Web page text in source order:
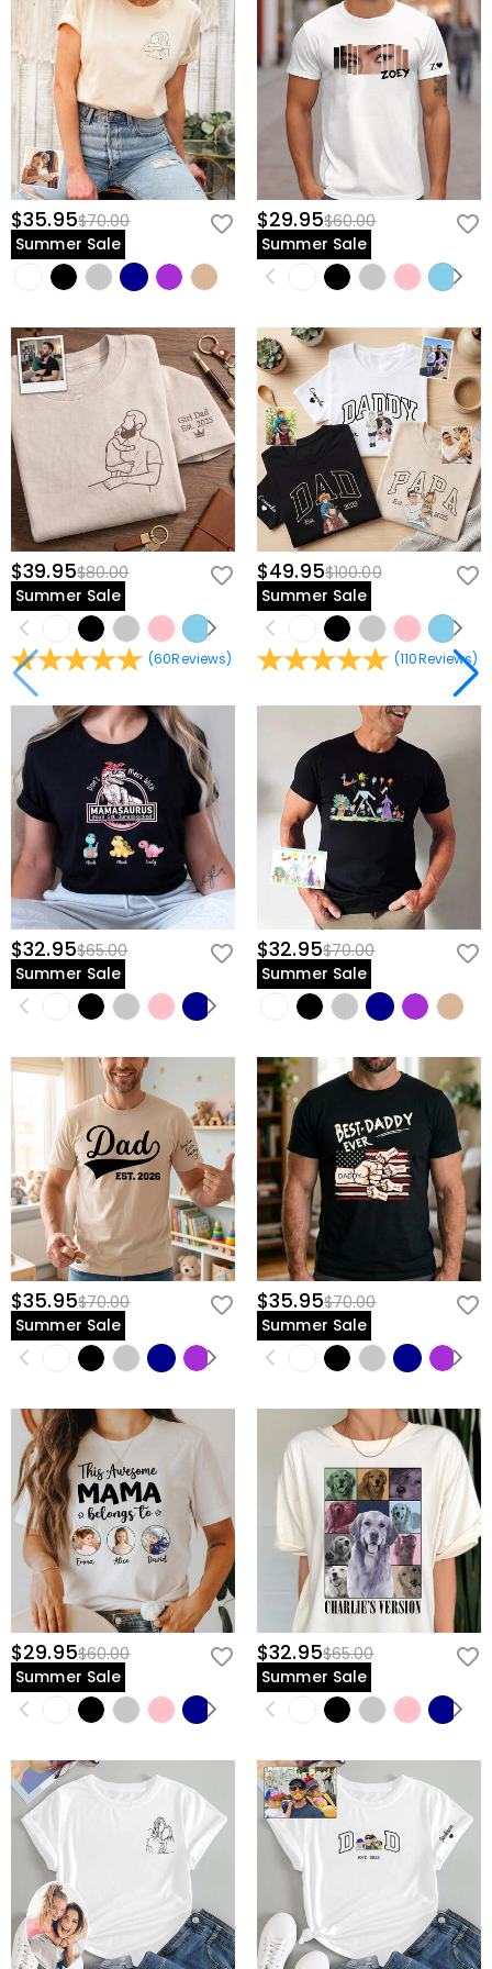
$35.95$70.00
Summer Sale
$29.95$60.00
Summer Sale
$39.95$80.00
Summer Sale
(60Reviews)
$49.95$100.00
Summer Sale
(110Reviews)
$32.95$65.00
Summer Sale
$32.95$70.00
Summer Sale
$35.95$70.00
Summer Sale
$35.95$70.00
Summer Sale
$29.95$60.00
Summer Sale
$32.95$65.00
Summer Sale